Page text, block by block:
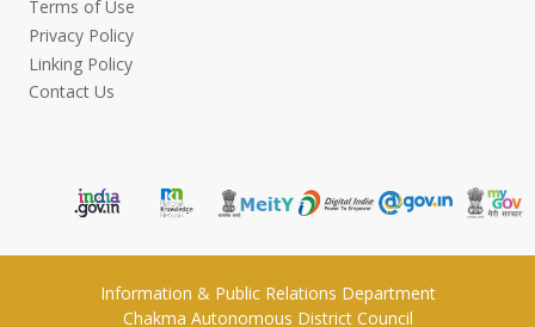
Terms of Use
Privacy Policy
Linking Policy
Contact Us
Information & Public Relations Department
Chakma Autonomous District Council